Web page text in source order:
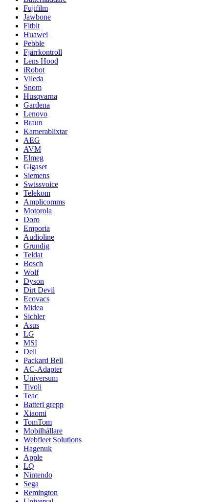
Fujifilm
Jawbone
Fitbit
Huawei
Pebble
Fjärrkontroll
Lens Hood
iRobot
Vileda
Snom
Husqvarna
Gardena
Lenovo
Braun
Kamerablixtar
AEG
AVM
Elmeg
Gigaset
Siemens
Swissvoice
Telekom
Amplicomms
Motorola
Doro
Emporia
Audioline
Grundig
Teldat
Bosch
Wolf
Dyson
Dirt Devil
Ecovacs
Midea
Sichler
Asus
LG
MSI
Dell
Packard Bell
AC-Adapter
Universum
Tivoli
Teac
Batteri grepp
Xiaomi
TomTom
Mobilhållare
Webfleet Solutions
Hagenuk
Apple
LQ
Nintendo
Sega
Remington